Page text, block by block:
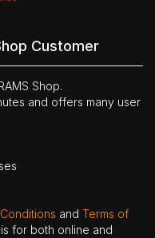
Customer
Shop.
and offers many user
and Terms of
for both online and